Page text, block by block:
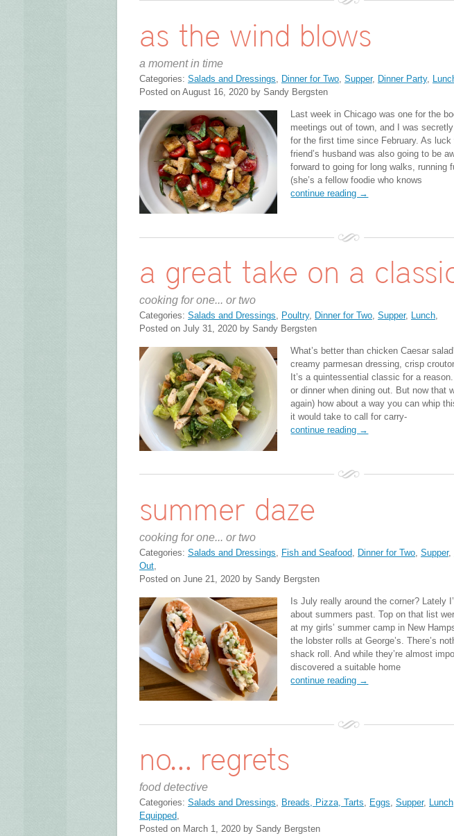
as the wind blows
a moment in time
Categories: Salads and Dressings, Dinner for Two, Supper, Dinner Party,
Posted on August 16, 2020 by Sandy Bergsten
Last week in Chicago was one for the
meetings out of town, and I was
for the first time since February. As
friend’s husband was also going to be
forward to going for long walks, running
(she’s a fellow foodie who knows
continue reading →
a great take on a
cooking for one... or two
Categories: Salads and Dressings, Poultry, Dinner for Two, Supper, Lunch,
Posted on July 31, 2020 by Sandy Bergsten
What’s better than chicken Caesar
creamy parmesan dressing, crisp
It’s a quintessential classic for a
or dinner when dining out. But now that
again) how about a way you can whip
it would take to call for carry-
continue reading →
summer daze
cooking for one... or two
Categories: Salads and Dressings Fish and Seafood Dinner for Two Supper,
Out
Posted on June 21, 2020 by Sandy Bergsten
Is July really around the corner? Lately
about summers past. Top on that list
at my girls’ summer camp in New
the lobster rolls at George’s. There’s
shack roll. And while they’re almost
discovered a suitable home
continue reading →
no… regrets
food detective
Categories: Salads and Dressings, Breads, Pizza, Tarts, Eggs, Supper, Lunch
Equipped,
Posted on March 1, 2020 by Sandy Bergsten